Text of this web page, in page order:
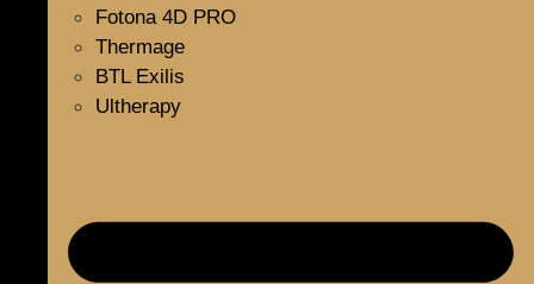
Fotona 4D PRO
Thermage
BTL Exilis
Ultherapy